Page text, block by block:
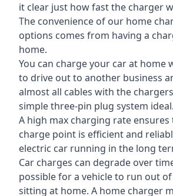
it clear just how fast the charger
The convenience of our home
options comes from having a
home.
You can charge your car at home
to drive out to another business
almost all cables with the
simple three-pin plug system ideal.
A high max charging rate
charge point is efficient and
electric car running in the long
Car charges can degrade over
possible for a vehicle to run out
sitting at home. A home charger